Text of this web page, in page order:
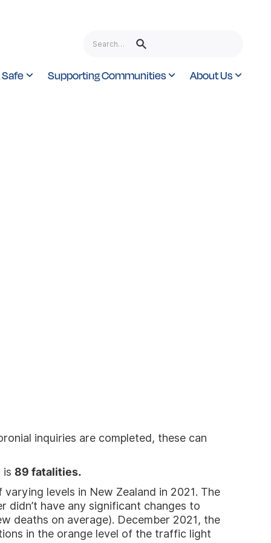
Supporting Communities About Us
inquiries are completed, these can
is 89 fatalities.
levels in New Zealand in 2021. The
have any significant changes to
deaths on average). December 2021, the
in the orange level of the traffic light